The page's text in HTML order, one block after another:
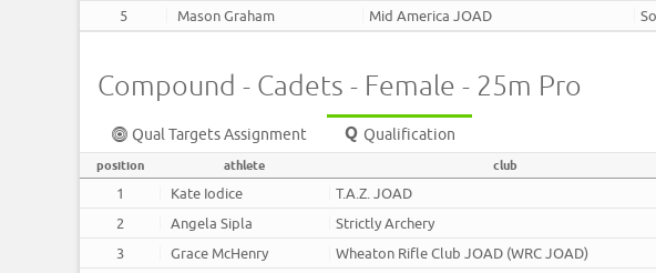
5
Mason Graham Mid America JOAD
Compound - Cadets - Female - 25m Pro
Qual Targets Assignment Qualification
position athlete club
1 Kate Iodice T.A.Z. JOAD
2
Angela Sipla Strictly Archery
3
Grace McHenry Wheaton Rifle Club JOAD (WRC JOAD)